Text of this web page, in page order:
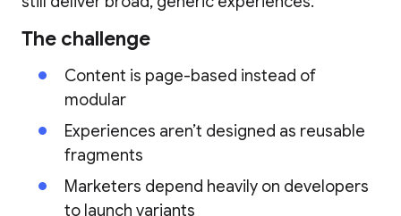
The challenge
Content is page-based instead of
modular
Experiences aren’t designed as reusable
fragments
Marketers depend heavily on developers
to launch variants